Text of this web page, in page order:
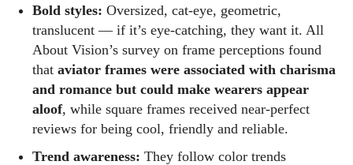
I'm Kiara Davis, your go-to source for everything fresh and
fabulous in eyewear! With a keen eye for style and tech in
the eyewear scene, I blend my passion for reading and
writing to bring you the trendiest updates and health tips.
Keeping it real and relatable, I share insights that resonate
with your lifestyle. When I'm not exploring the latest in
stories that capture the heart. Let's navigate the vibrant
Bold styles: Oversized, cat‑eye, geometric,
translucent — if it’s eye‑catching, they want it. All
About Vision’s survey on frame perceptions found
that aviator frames were associated with charisma
and romance but could make wearers appear
aloof, while square frames received near‑perfect
reviews for being cool, friendly and reliable.
Trend awareness: They follow color trends